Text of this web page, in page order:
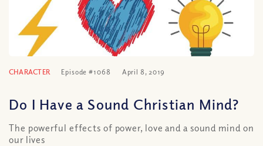
CHARACTER Episode #1068 April 8, 2019
Do I Have a Sound Christian Mind?
The powerful effects of power, love and a sound mind on
our lives